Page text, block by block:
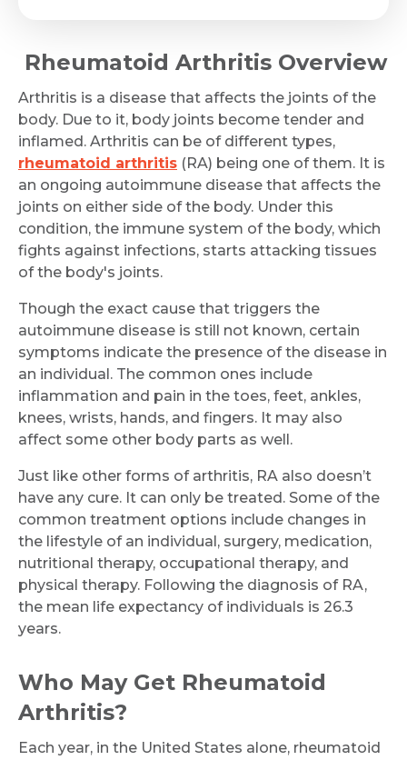
Rheumatoid Arthritis Overview
Arthritis is a disease that affects the joints of the
body. Due to it, body joints become tender and
inflamed. Arthritis can be of different types,
rheumatoid arthritis (RA) being one of them. It is
an ongoing autoimmune disease that affects the
joints on either side of the body. Under this
condition, the immune system of the body, which
fights against infections, starts attacking tissues
of the body's joints.
Though the exact cause that triggers the
autoimmune disease is still not known, certain
symptoms indicate the presence of the disease in
an individual. The common ones include
inflammation and pain in the toes, feet, ankles,
knees, wrists, hands, and fingers. It may also
affect some other body parts as well.
Just like other forms of arthritis, RA also doesn’t
have any cure. It can only be treated. Some of the
common treatment options include changes in
the lifestyle of an individual, surgery, medication,
nutritional therapy, occupational therapy, and
physical therapy. Following the diagnosis of RA,
the mean life expectancy of individuals is 26.3
years.
Who May Get Rheumatoid
Arthritis?
Each year, in the United States alone, rheumatoid